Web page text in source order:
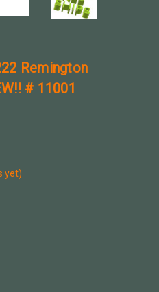
Remington
# 11001
yet)